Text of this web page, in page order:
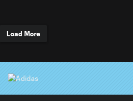
Load More